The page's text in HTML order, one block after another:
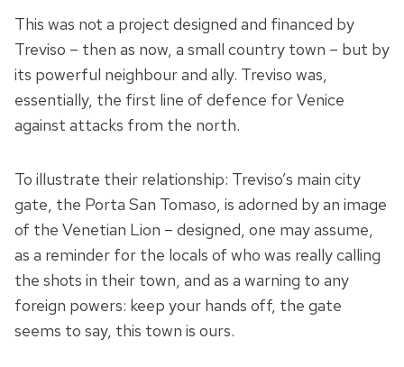
This was not a project designed and financed by
Treviso – then as now, a small country town – but by
its powerful neighbour and ally. Treviso was,
essentially, the first line of defence for Venice
against attacks from the north.
To illustrate their relationship: Treviso’s main city
gate, the Porta San Tomaso, is adorned by an image
of the Venetian Lion – designed, one may assume,
as a reminder for the locals of who was really calling
the shots in their town, and as a warning to any
foreign powers: keep your hands off, the gate
seems to say, this town is ours.